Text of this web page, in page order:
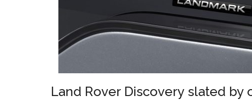
Land Rover Discovery slated by